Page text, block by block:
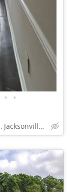
• •
4083 Sunbeam Road, Jacksonville, FL